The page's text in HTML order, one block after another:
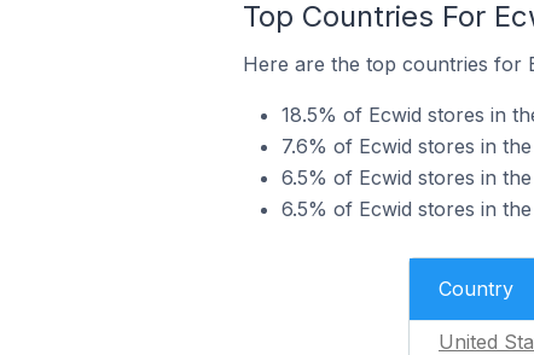
Top Countries For
Here are the top countries for
18.5% of Ecwid stores in
7.6% of Ecwid stores in
6.5% of Ecwid stores in
6.5% of Ecwid stores in
Country
United